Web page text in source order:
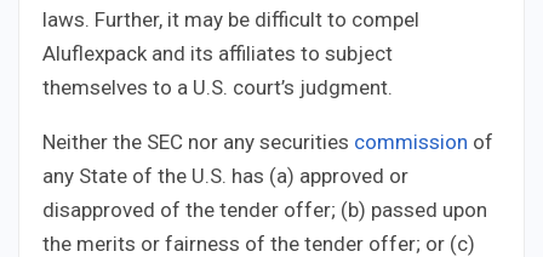
laws. Further, it may be difficult to compel
Aluflexpack and its affiliates to subject
themselves to a U.S. court’s judgment.
Neither the SEC nor any securities commission of
any State of the U.S. has (a) approved or
disapproved of the tender offer; (b) passed upon
the merits or fairness of the tender offer; or (c)